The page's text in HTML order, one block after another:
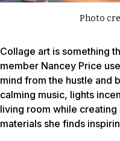
Photo
Collage art is something
member Nancey Price
mind from the hustle and
calming music, lights
living room while
materials she finds